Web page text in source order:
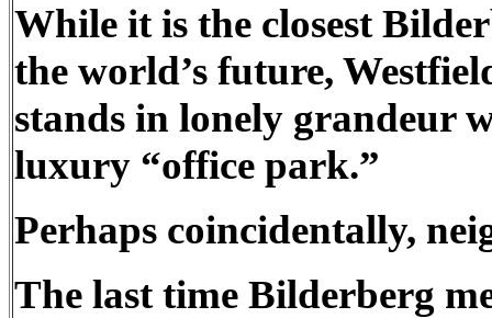
While it is the closest
the world’s future,
stands in lonely grandeur
luxury “office park.”
Perhaps coincidentally,
The last time Bilderberg